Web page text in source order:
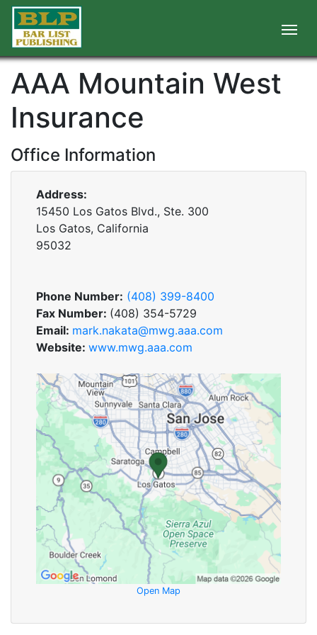
AAA Mountain West
Insurance
Office Information
Address:
15450 Los Gatos Blvd., Ste. 300
Los Gatos, California
95032
Phone Number: (408) 399-8400
Fax Number: (408) 354-5729
Email: mark.nakata@mwg.aaa.com
Website: www.mwg.aaa.com
Open Map